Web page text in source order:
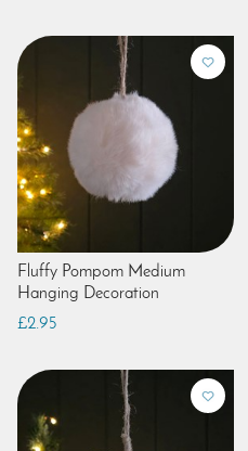
Fluffy Pompom Medium
Hanging Decoration
£2.95